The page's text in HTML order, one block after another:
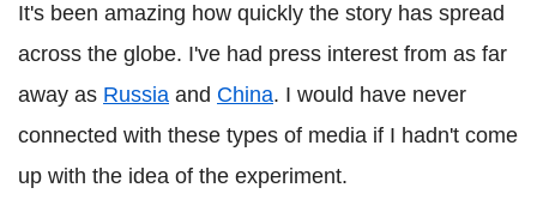
It's been amazing how quickly the story has spread
across the globe. I've had press interest from as far
away as Russia and China. I would have never
connected with these types of media if I hadn't come
up with the idea of the experiment.